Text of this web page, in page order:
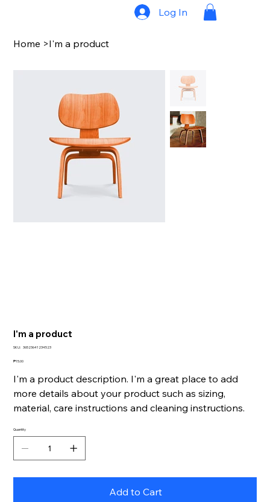
Log In
Home >I'm a product
I'm a product
SKU: SKU
36523641234523
Price
₱15.00
I'm a product description. I'm a great place to add
more details about your product such as sizing,
material, care instructions and cleaning instructions.
Quantity
Add to Cart